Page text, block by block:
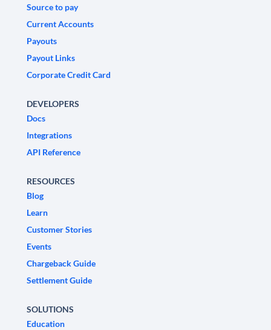
Source to pay
Current Accounts
Payouts
Payout Links
Corporate Credit Card
DEVELOPERS
Docs
Integrations
API Reference
RESOURCES
Blog
Learn
Customer Stories
Events
Chargeback Guide
Settlement Guide
SOLUTIONS
Education